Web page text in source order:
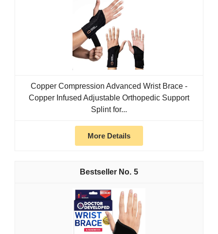
Copper Compression Advanced Wrist Brace -
Copper Infused Adjustable Orthopedic Support
Splint for...
More Details
5